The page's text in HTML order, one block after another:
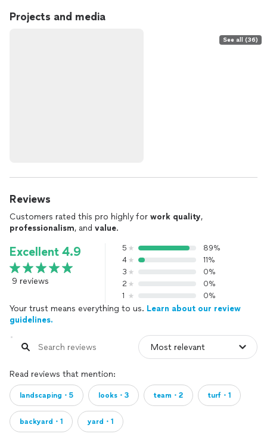
Projects and media
See all (36)
Reviews
Customers rated this pro highly for work quality,
professionalism, and value.
Excellent 4.9
9 reviews
5
89%
4
11%
3
0%
2
0%
1
0%
Your trust means everything to us. Learn about our review
guidelines.
Read reviews that mention:
landscaping・5 looks・3 team・2 turf・1
backyard・1 yard・1